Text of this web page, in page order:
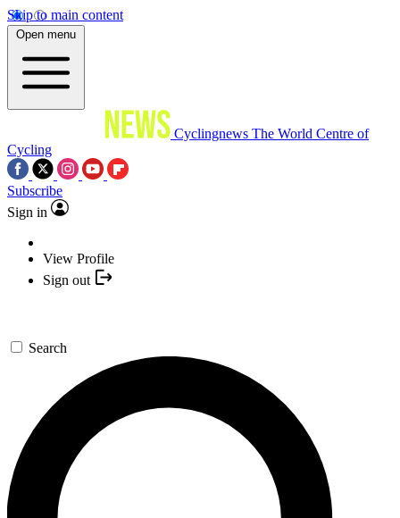
Skip to main content
Open menu
Cyclingnews The World Centre of
Cycling
Subscribe
Sign in
View Profile
Sign out
Search